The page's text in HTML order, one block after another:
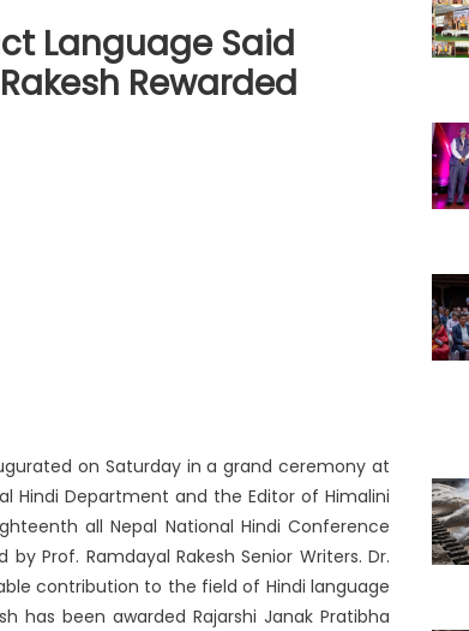
Language Said
Rewarded
on Saturday in a grand ceremony at
Hindi Department and the Editor of Himalini
all Nepal National Hindi Conference
Prof. Ramdayal Rakesh Senior Writers. Dr.
contribution to the field of Hindi language
has been awarded Rajarshi Janak Pratibha